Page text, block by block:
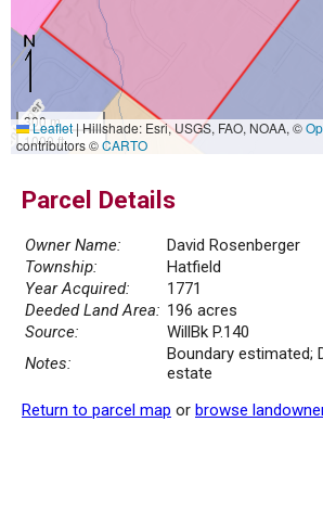
300 m
1000 ft
Leaflet|Hillshade: Esri, USGS, FAO, NOAA, ©
contributors ©CARTO
Parcel Details
Owner Name:
David Rosenberger
Township:
Hatfield
Year Acquired:
1771
Deeded Land Area: 196 acres
Source:
WillBk P.140
Notes:
Boundary estimated;
estate
Return to parcel map or browse